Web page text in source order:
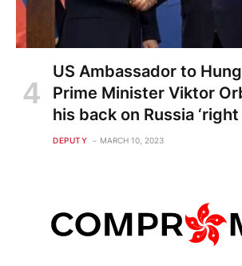
US Ambassador to
Prime Minister Viktor
his back on Russia ‘right
DEPUTY MARCH 10, 2023